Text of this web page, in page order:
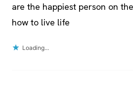
are the happiest person on
how to live life
Loading...